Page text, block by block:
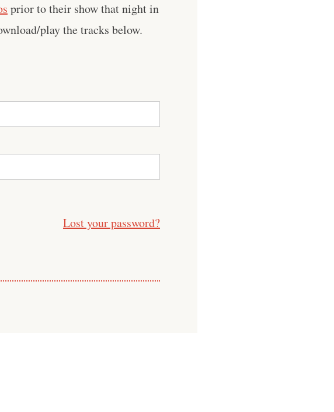
prior to their show that night in
play the tracks below.
Lost your password?